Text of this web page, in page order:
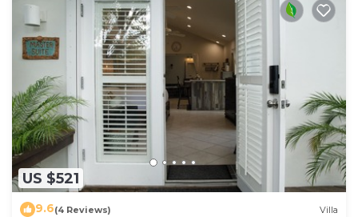
US $521
9.6(4 Reviews) Villa